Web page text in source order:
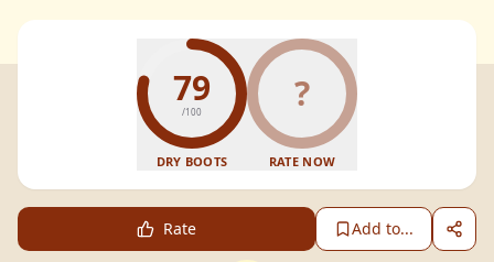
79
/100
DRY BOOTS
?
RATE NOW
Rate Add to...